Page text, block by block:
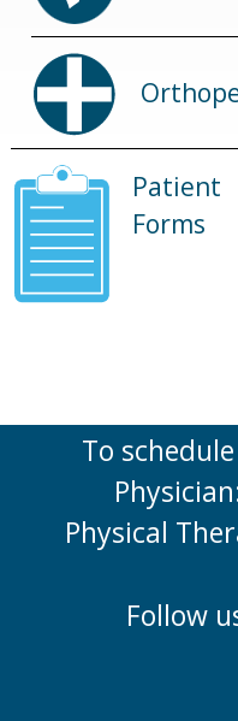
Patient
Forms
To
Physical
Follow